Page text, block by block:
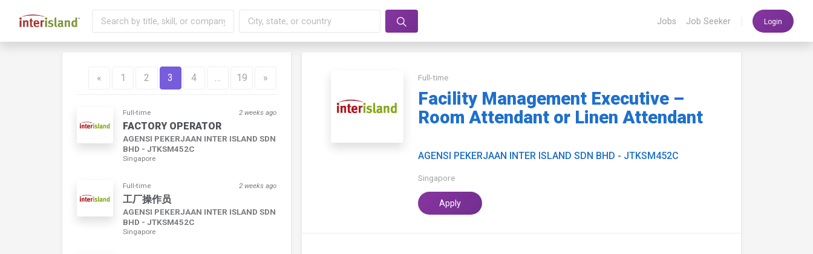
Jobs Job Seeker Login
« 1 2 3 4 … 19 »
Full-time 2 weeks ago
FACTORY OPERATOR
AGENSI PEKERJAAN INTER ISLAND SDN
BHD - JTKSM452C
Singapore
Full-time 2 weeks ago
工厂操作员
AGENSI PEKERJAAN INTER ISLAND SDN
BHD - JTKSM452C
Singapore
Full-time
Facility Management Executive –
Room Attendant or Linen Attendant
AGENSI PEKERJAAN INTER ISLAND SDN BHD - JTKSM452C
Singapore
Apply